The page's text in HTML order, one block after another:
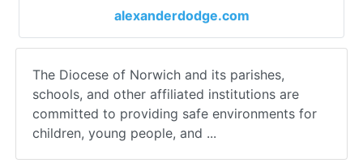
alexanderdodge.com
The Diocese of Norwich and its parishes,
schools, and other affiliated institutions are
committed to providing safe environments for
children, young people, and ...